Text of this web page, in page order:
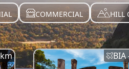
COMMERCIAL HILL
km BIA